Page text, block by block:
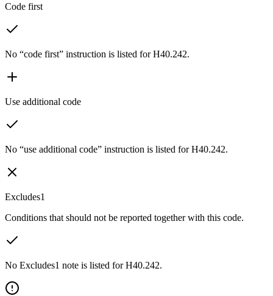
Code first
No “code first” instruction is listed for H40.242.
Use additional code
No “use additional code” instruction is listed for H40.242.
Excludes1
Conditions that should not be reported together with this code.
No Excludes1 note is listed for H40.242.